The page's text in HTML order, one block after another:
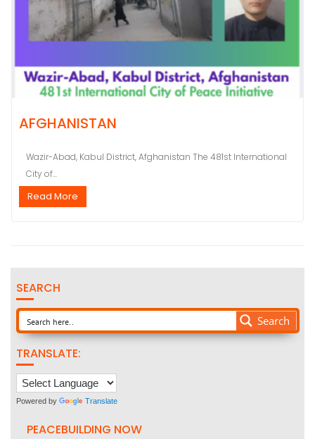
AFGHANISTAN
Wazir-Abad, Kabul District, Afghanistan The 481st International
City of...
Read More
SEARCH
Search
TRANSLATE:
Powered by Translate
PEACEBUILDING NOW